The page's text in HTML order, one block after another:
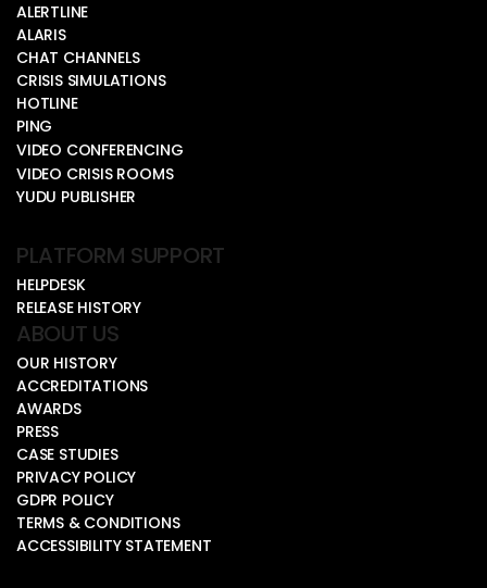
ALERTLINE
ALARIS
CHAT CHANNELS
CRISIS SIMULATIONS
HOTLINE
PING
VIDEO CONFERENCING
VIDEO CRISIS ROOMS
YUDU PUBLISHER
PLATFORM SUPPORT
HELPDESK
RELEASE HISTORY
ABOUT US
OUR HISTORY
ACCREDITATIONS
AWARDS
PRESS
CASE STUDIES
PRIVACY POLICY
GDPR POLICY
TERMS & CONDITIONS
ACCESSIBILITY STATEMENT